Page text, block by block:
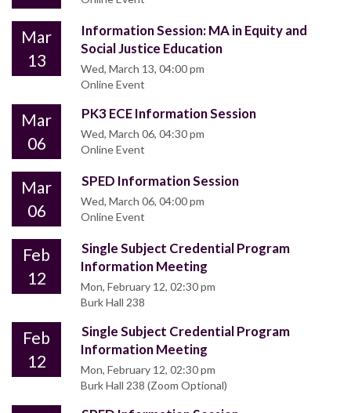
Mar
13
Information Session: MA in Equity and
Social Justice Education
Wed, March 13, 04:00 pm
Online Event
Mar
06
PK3 ECE Information Session
Wed, March 06, 04:30 pm
Online Event
Mar
06
SPED Information Session
Wed, March 06, 04:00 pm
Online Event
Feb
12
Single Subject Credential Program
Information Meeting
Mon, February 12, 02:30 pm
Burk Hall 238
Feb
12
Single Subject Credential Program
Information Meeting
Mon, February 12, 02:30 pm
Burk Hall 238 (Zoom Optional)